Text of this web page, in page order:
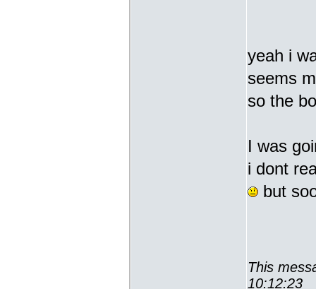
yeah i
seems
so the
I was
i dont
but
This
10:12:23